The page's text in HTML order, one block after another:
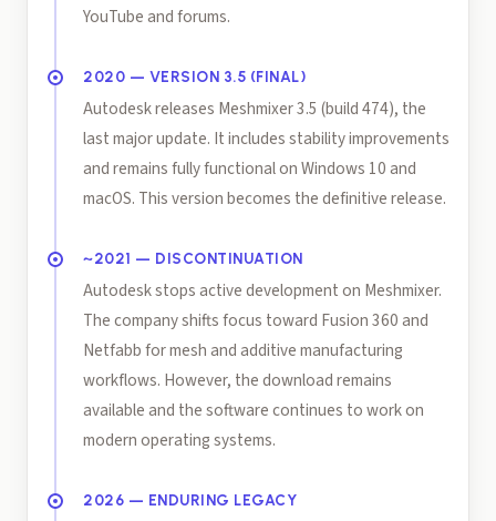
YouTube and forums.
2020 — VERSION 3.5 (FINAL)
Autodesk releases Meshmixer 3.5 (build 474), the
last major update. It includes stability improvements
and remains fully functional on Windows 10 and
macOS. This version becomes the definitive release.
~2021 — DISCONTINUATION
Autodesk stops active development on Meshmixer.
The company shifts focus toward Fusion 360 and
Netfabb for mesh and additive manufacturing
workflows. However, the download remains
available and the software continues to work on
modern operating systems.
2026 — ENDURING LEGACY